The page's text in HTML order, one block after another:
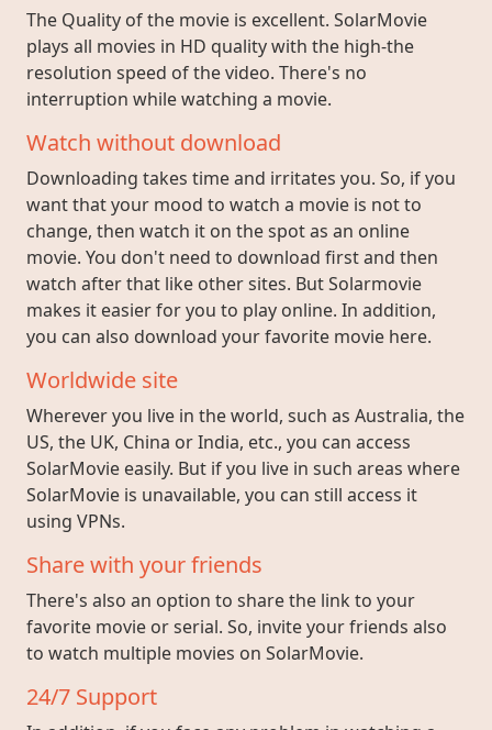
The Quality of the movie is excellent. SolarMovie
plays all movies in HD quality with the high-the
resolution speed of the video. There's no
interruption while watching a movie.
Watch without download
Downloading takes time and irritates you. So, if you
want that your mood to watch a movie is not to
change, then watch it on the spot as an online
movie. You don't need to download first and then
watch after that like other sites. But Solarmovie
makes it easier for you to play online. In addition,
you can also download your favorite movie here.
Worldwide site
Wherever you live in the world, such as Australia, the
US, the UK, China or India, etc., you can access
SolarMovie easily. But if you live in such areas where
SolarMovie is unavailable, you can still access it
using VPNs.
Share with your friends
There's also an option to share the link to your
favorite movie or serial. So, invite your friends also
to watch multiple movies on SolarMovie.
24/7 Support